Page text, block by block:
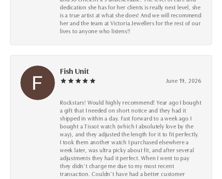
dedication she has for her clients is really next level, she
is a true artist at what she does! And we will recommend
her and the team at Victoria Jewellers for the rest of our
lives to anyone who listens!!
Fish Unit
June 19, 2026
Rockstars! Would highly recommend! Year ago I bought
a gift that I needed on short notice and they had it
shipped in within a day. Fast forward to a week ago I
bought a Tissot watch (which I absolutely love by the
way), and they adjusted the length for it to fit perfectly.
I took them another watch I purchased elsewhere a
week later, was ultra picky about fit, and after several
adjustments they had it perfect. When I went to pay
they didn’t charge me due to my most recent
transaction. Couldn’t have had a better customer